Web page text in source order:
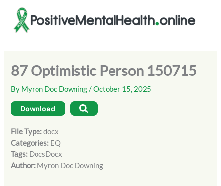
content
87 Optimistic Person 150715
By Myron Doc Downing/October 15, 2025
Download
File Type:docx
Categories: EQ
Tags: DocsDocx
Author: Myron Doc Downing